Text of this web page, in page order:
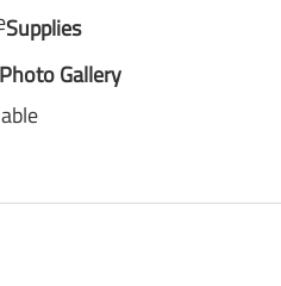
Supplies
Photo Gallery